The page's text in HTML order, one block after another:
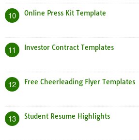
10 Online Press Kit Template
11 Investor Contract Templates
12 Free Cheerleading Flyer Templates
13 Student Resume Highlights